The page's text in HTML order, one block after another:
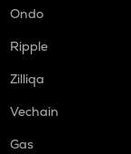
Ondo
Ripple
Zilliqa
Vechain
Gas